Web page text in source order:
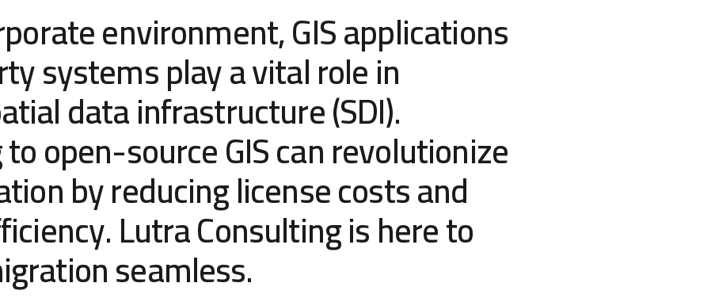
environment, GIS applications
systems play a vital role in
data infrastructure (SDI).
open-source GIS can revolutionize
by reducing license costs and
Lutra Consulting is here to
seamless.